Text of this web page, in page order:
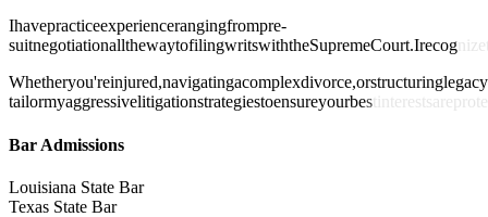
Ihavepracticeexperiencerangingfrompre-
suitnegotiationallthewaytofilingwritswiththeSupremeCourt.Irecog n ze
Whetheryou'reinjured,navigatingacomplexdivorce,orstructuringlegacy
tailormyaggressivelitigationstrategiestoensureyourbest te estsa e p ote
Bar Admissions
Louisiana State Bar
Texas State Bar